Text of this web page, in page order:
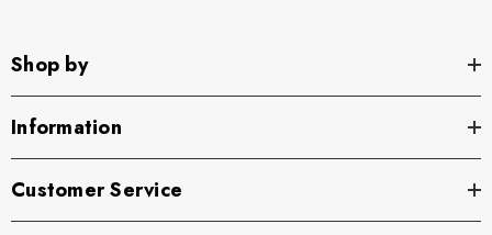
Shop by
Information
Customer Service